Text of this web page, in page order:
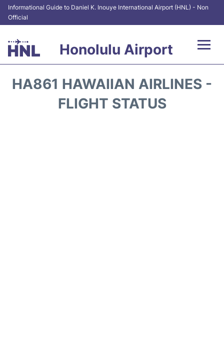
Informational Guide to Daniel K. Inouye International Airport (HNL) - Non
Official
Honolulu Airport
HA861 HAWAIIAN AIRLINES -
FLIGHT STATUS